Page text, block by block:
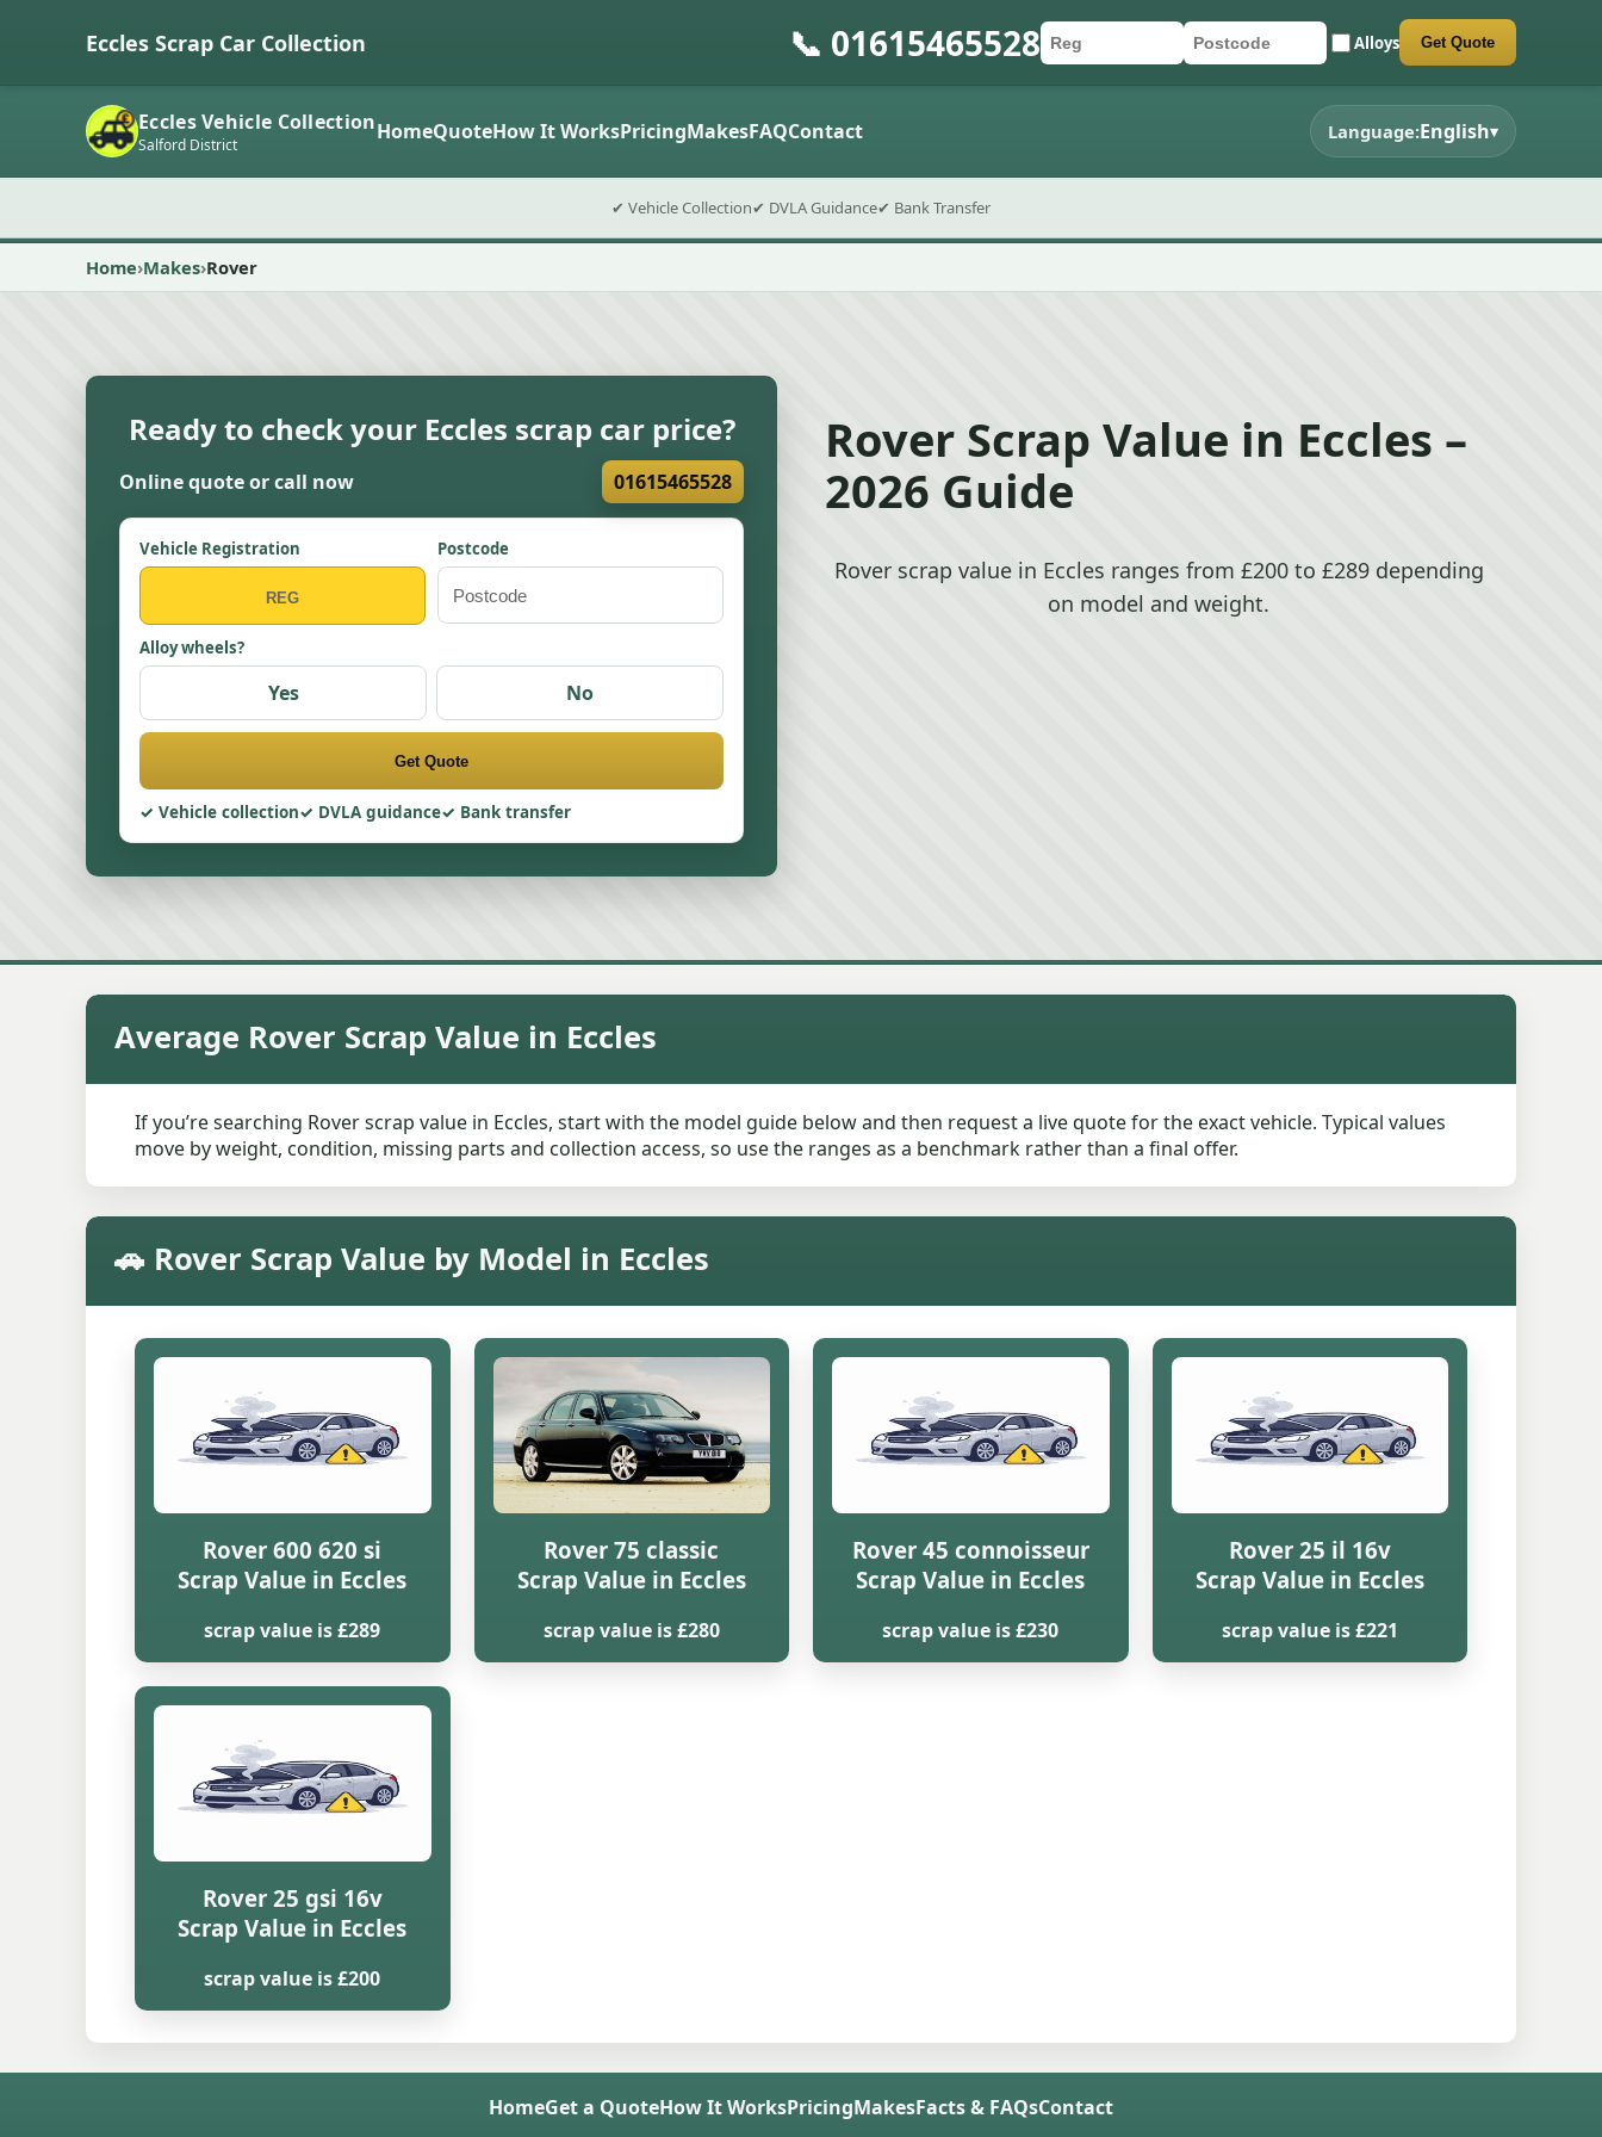
Eccles Scrap Car Collection 📞 01615465528Car registration
Postcode Alloys
Submit quote form Get Quote
Eccles Vehicle Collection
Salford District HomeQuoteHow It WorksPricingMakesFAQContact Language:English▾
✔ Vehicle Collection✔ DVLA Guidance✔ Bank Transfer
Home Makes Rover
Ready to check your Eccles scrap car price?
Online quote or call now 01615465528
Vehicle Registration Postcode
Alloy wheels?
Yes No
Get Quote
Vehicle collection DVLA guidance Bank transfer
Rover Scrap Value in Eccles –
2026 Guide
Rover scrap value in Eccles ranges from £200 to £289 depending
on model and weight.
Average Rover Scrap Value in Eccles
If you’re searching Rover scrap value in Eccles, start with the model guide below and then request a live quote for the exact vehicle. Typical values
move by weight, condition, missing parts and collection access, so use the ranges as a benchmark rather than a final offer.
🚗 Rover Scrap Value by Model in Eccles
Rover 600 620 si
Scrap Value in Eccles
scrap value is £289
Rover 75 classic
Scrap Value in Eccles
scrap value is £280
Rover 45 connoisseur
Scrap Value in Eccles
scrap value is £230
Rover 25 il 16v
Scrap Value in Eccles
scrap value is £221
Rover 25 gsi 16v
Scrap Value in Eccles
scrap value is £200
HomeGet a QuoteHow It WorksPricingMakesFacts & FAQsContact